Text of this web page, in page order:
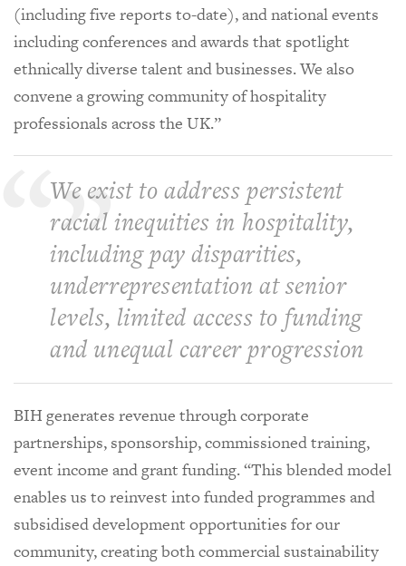
(including five reports to-date), and national events
including conferences and awards that spotlight
ethnically diverse talent and businesses. We also
convene a growing community of hospitality
professionals across the UK.”
We exist to address persistent
racial inequities in hospitality,
including pay disparities,
underrepresentation at senior
levels, limited access to funding
and unequal career progression
BIH generates revenue through corporate
partnerships, sponsorship, commissioned training,
event income and grant funding. “This blended model
enables us to reinvest into funded programmes and
subsidised development opportunities for our
community, creating both commercial sustainability